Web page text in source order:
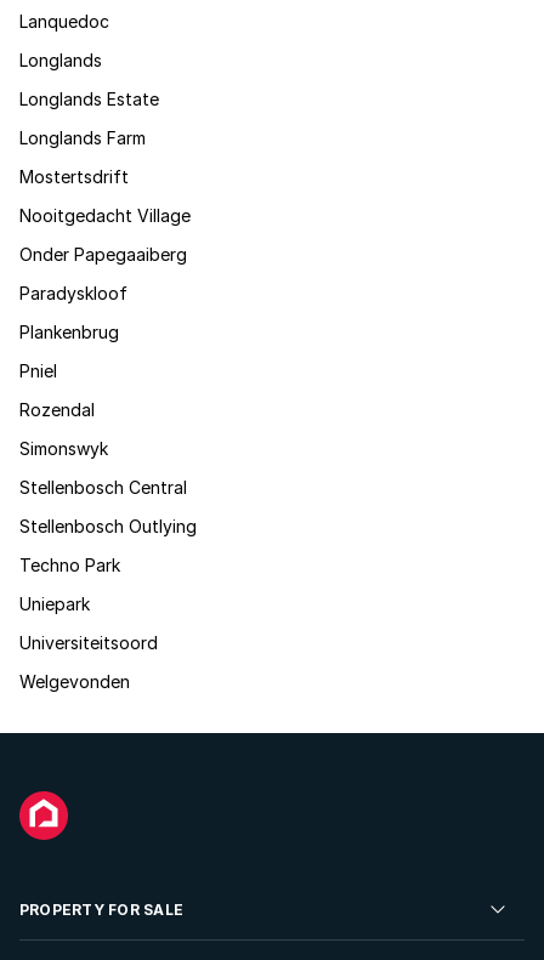
Lanquedoc
Longlands
Longlands Estate
Longlands Farm
Mostertsdrift
Nooitgedacht Village
Onder Papegaaiberg
Paradyskloof
Plankenbrug
Pniel
Rozendal
Simonswyk
Stellenbosch Central
Stellenbosch Outlying
Techno Park
Uniepark
Universiteitsoord
Welgevonden
PROPERTY FOR SALE